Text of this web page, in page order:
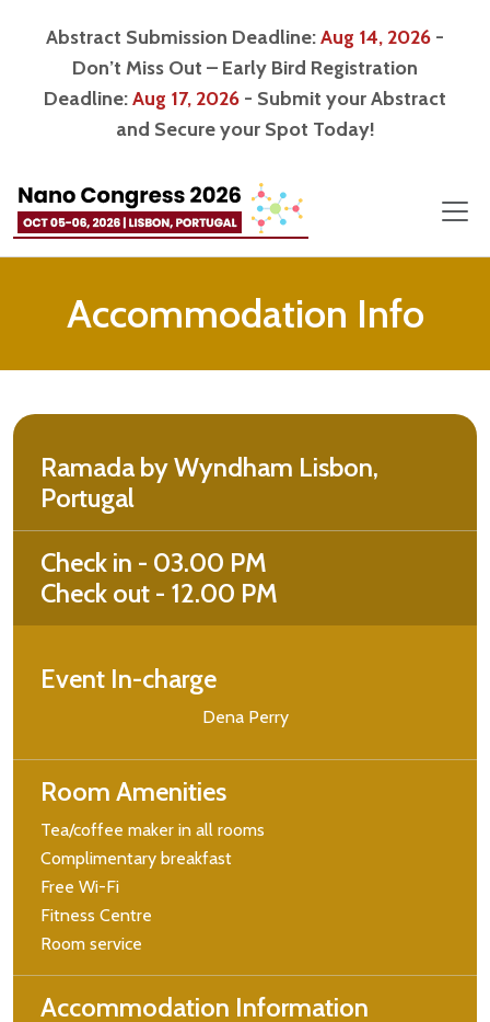
Abstract Submission Deadline:Aug 14, 2026 -
Don’t Miss Out – Early Bird Registration
Deadline:Aug 17, 2026 - Submit your Abstract
and Secure your Spot Today!
Accommodation Info
Ramada by Wyndham Lisbon,
Portugal
Check in - 03.00 PM
Check out - 12.00 PM
Event In-charge
Dena Perry
Room Amenities
Tea/coffee maker in all rooms
Complimentary breakfast
Free Wi-Fi
Fitness Centre
Room service
Accommodation Information